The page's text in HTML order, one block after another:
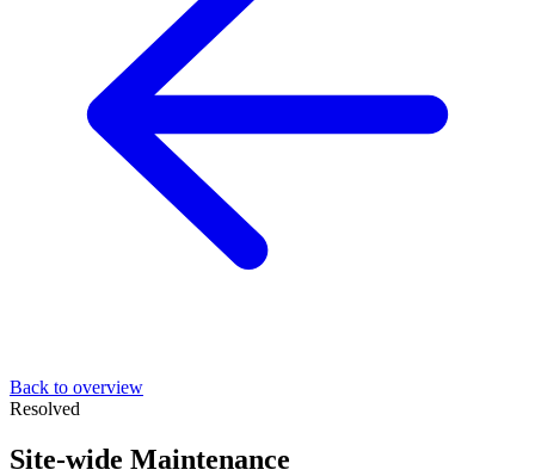
Back to overview
Resolved
Site-wide Maintenance